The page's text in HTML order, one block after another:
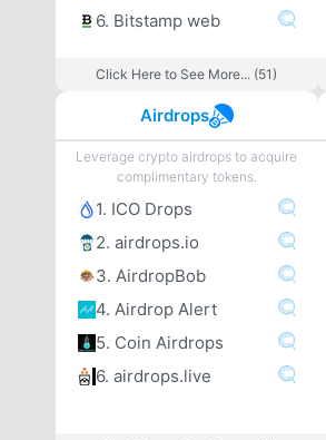
6. Bitstamp web
Click Here to See More... (51)
Airdrops
Leverage crypto airdrops to acquire
complimentary tokens.
1. ICO Drops
2. airdrops.io
3. AirdropBob
4. Airdrop Alert
5. Coin Airdrops
6. airdrops.live